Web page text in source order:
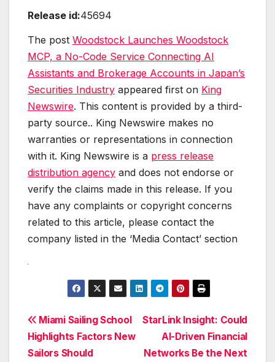
Release id:45694
The post Woodstock Launches Woodstock
MCP, a No-Code Service Connecting AI
Assistants and Brokerage Accounts in Japan’s
Securities Industry appeared first on King
Newswire. This content is provided by a third-
party source.. King Newswire makes no
warranties or representations in connection
with it. King Newswire is a press release
distribution agency and does not endorse or
verify the claims made in this release. If you
have any complaints or copyright concerns
related to this article, please contact the
company listed in the ‘Media Contact’ section
Post
navigation
StarLink Insight: Could
AI-Driven Financial
Networks Be the Next
Miami Sailing School
Highlights Factors New
Sailors Should